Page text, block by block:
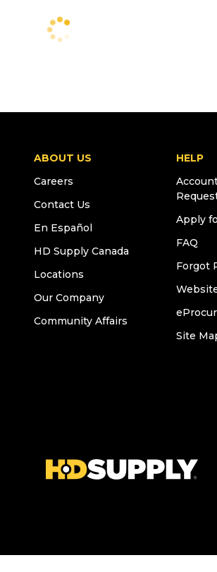
ABOUT US
Careers
Contact Us
En Español
HD Supply Canada
Locations
Our Company
Community Affairs
HELP
Apply
FAQ
Forgot
Site